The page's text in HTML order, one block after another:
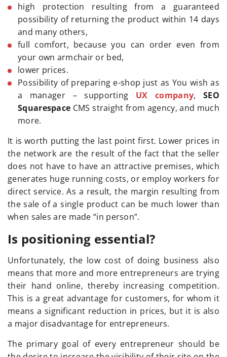
high protection resulting from a guaranteed
possibility of returning the product within 14 days
and many others,
full comfort, because you can order even from
your own armchair or bed,
lower prices.
Possibility of preparing e-shop just as You wish as
a manager – supporting UX company,SEO
Squarespace CMS straight from agency, and much
more.
It is worth putting the last point first. Lower prices in
the network are the result of the fact that the seller
does not have to have an attractive premises, which
generates huge running costs, or employ workers for
direct service. As a result, the margin resulting from
the sale of a single product can be much lower than
when sales are made “in person”.
Is positioning essential?
Unfortunately, the low cost of doing business also
means that more and more entrepreneurs are trying
their hand online, thereby increasing competition.
This is a great advantage for customers, for whom it
means a significant reduction in prices, but it is also
a major disadvantage for entrepreneurs.
The primary goal of every entrepreneur should be